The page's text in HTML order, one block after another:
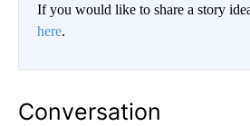
If you would like to share a story
here.
Conversation